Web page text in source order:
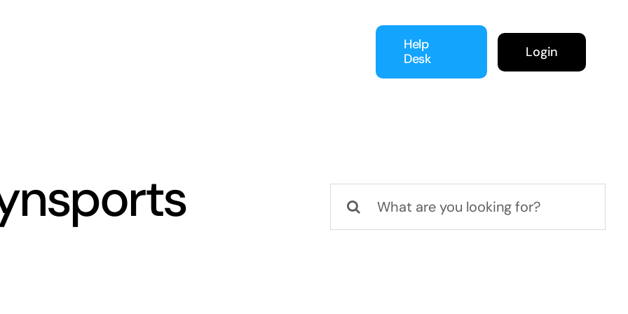
Help
Desk
Login
for: